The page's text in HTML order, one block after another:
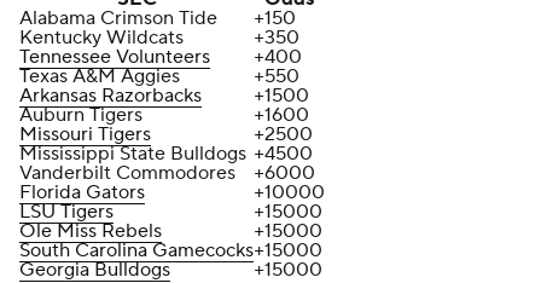
Alabama Crimson Tide
+150
Kentucky Wildcats
+350
Tennessee Volunteers
+400
Texas A&M Aggies
+550
Arkansas Razorbacks
+1500
Auburn Tigers
+1600
Missouri Tigers
+2500
Mississippi State Bulldogs +4500
Vanderbilt Commodores
+6000
Florida Gators
+10000
LSU Tigers
+15000
Ole Miss Rebels
+15000
South Carolina Gamecocks+15000
Georgia Bulldogs
+15000